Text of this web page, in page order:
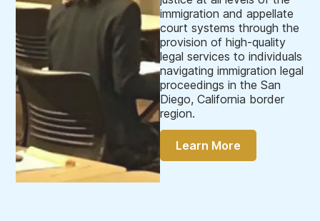
immigration and appellate
court systems through the
provision of high-quality
legal services to individuals
navigating immigration legal
proceedings in the San
Diego, California border
region.
Learn More